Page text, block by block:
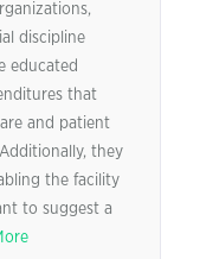
discipline
educated
that
and patient
they
the facility
to suggest a